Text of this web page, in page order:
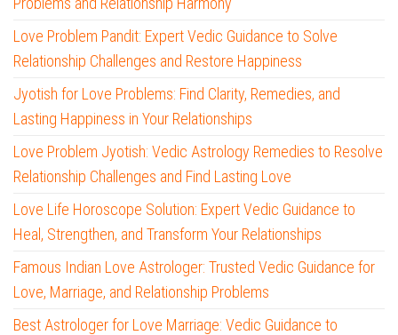
Love Problem Pandit: Expert Vedic Guidance to Solve
Relationship Challenges and Restore Happiness
Jyotish for Love Problems: Find Clarity, Remedies, and
Lasting Happiness in Your Relationships
Love Problem Jyotish: Vedic Astrology Remedies to Resolve
Relationship Challenges and Find Lasting Love
Love Life Horoscope Solution: Expert Vedic Guidance to
Heal, Strengthen, and Transform Your Relationships
Famous Indian Love Astrologer: Trusted Vedic Guidance for
Love, Marriage, and Relationship Problems
Best Astrologer for Love Marriage: Vedic Guidance to